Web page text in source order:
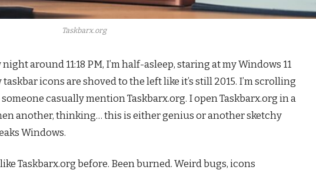
Taskbarx.org
around 11:18 PM, I’m half-asleep, staring at my Windows 11
icons are shoved to the left like it’s still 2015. I’m scrolling
casually mention Taskbarx.org. I open Taskbarx.org in a
another, thinking… this is either genius or another sketchy
Windows.
like Taskbarx.org before. Been burned. Weird bugs, icons